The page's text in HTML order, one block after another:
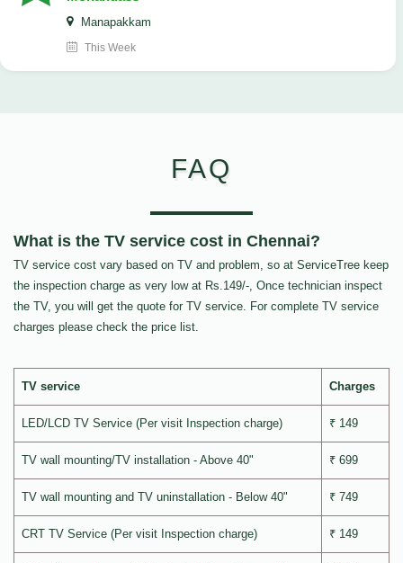
Manapakkam
This Week
FAQ
What is the TV service cost in Chennai?
TV service cost vary based on TV and problem, so at ServiceTree keep
the inspection charge as very low at Rs.149/-, Once technician inspect
the TV, you will get the quote for TV service. For complete TV service
charges please check the price list.
TV service Charges
LED/LCD TV Service (Per visit Inspection charge) ₹ 149
TV wall mounting/TV installation - Above 40" ₹ 699
TV wall mounting and TV uninstallation - Below 40" ₹ 749
CRT TV Service (Per visit Inspection charge) ₹ 149